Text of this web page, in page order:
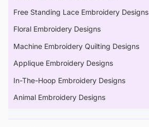
Free Standing Lace Embroidery Designs
Floral Embroidery Designs
Machine Embroidery Quilting Designs
Applique Embroidery Designs
In-The-Hoop Embroidery Designs
Animal Embroidery Designs